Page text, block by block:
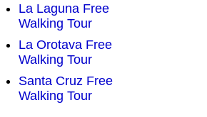
La Laguna Free
Walking Tour
La Orotava Free
Walking Tour
Santa Cruz Free
Walking Tour